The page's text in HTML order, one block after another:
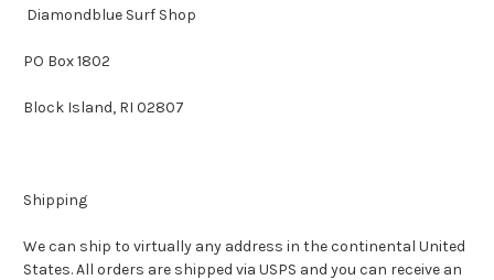
Diamondblue Surf Shop
PO Box 1802
Block Island, RI 02807
Shipping
We can ship to virtually any address in the continental United
States. All orders are shipped via USPS and you can receive an